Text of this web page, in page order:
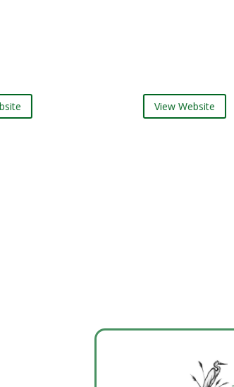
View Website